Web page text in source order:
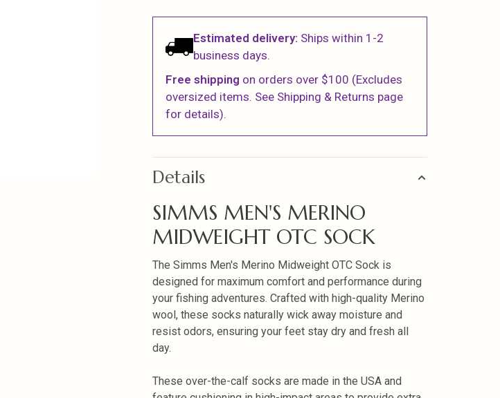
Estimated delivery: Ships within 1-2
business days.
Free shipping on orders over $100 (Excludes
oversized items. See Shipping & Returns page
for details).
Details
SIMMS MEN'S MERINO
MIDWEIGHT OTC SOCK
The Simms Men's Merino Midweight OTC Sock is
designed for maximum comfort and performance during
your fishing adventures. Crafted with high-quality Merino
wool, these socks naturally wick away moisture and
resist odors, ensuring your feet stay dry and fresh all
day.
These over-the-calf socks are made in the USA and